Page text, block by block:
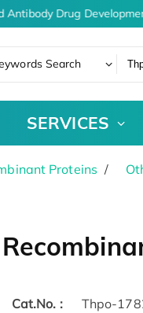
Drug
Search
SERVICES
Proteins
Cat.No. : Thpo-